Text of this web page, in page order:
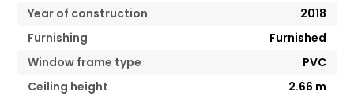
Year of construction
2018
Furnishing
Furnished
Window frame type
PVC
Ceiling height
2.66 m